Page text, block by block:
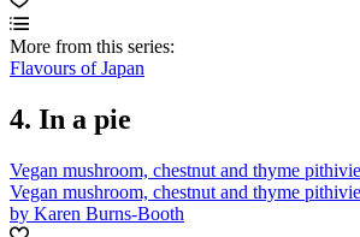
More from this series:
Flavours of Japan
4. In a pie
Vegan mushroom, chestnut and thyme
Vegan mushroom, chestnut and thyme
by Karen Burns-Booth